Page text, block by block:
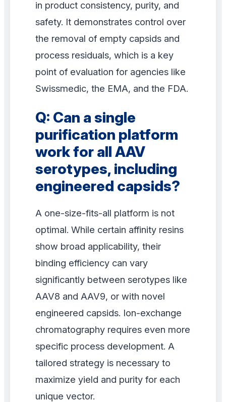
in product consistency, purity, and
safety. It demonstrates control over
the removal of empty capsids and
process residuals, which is a key
point of evaluation for agencies like
Swissmedic, the EMA, and the FDA.
Q: Can a single
purification platform
work for all AAV
serotypes, including
engineered capsids?
A one-size-fits-all platform is not
optimal. While certain affinity resins
show broad applicability, their
binding efficiency can vary
significantly between serotypes like
AAV8 and AAV9, or with novel
engineered capsids. Ion-exchange
chromatography requires even more
specific process development. A
tailored strategy is necessary to
maximize yield and purity for each
unique vector.